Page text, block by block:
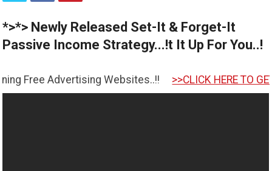
*>*> Newly Released Set-It & Forget-It
Passive Income Strategy...!t It Up For You..!
Websites..!! >>CLICK HERE TO GET STARTED <<